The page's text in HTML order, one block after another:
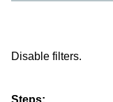
Disable filters.